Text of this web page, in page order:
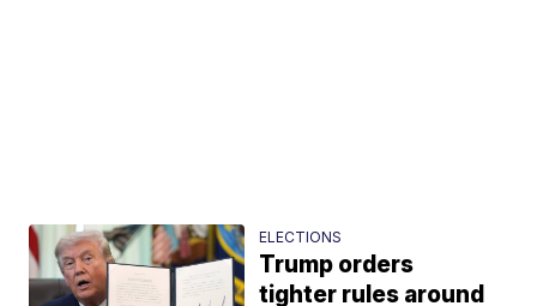
ELECTIONS
Trump orders
tighter rules around